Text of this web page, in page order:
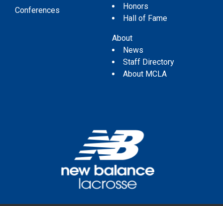
Conferences
Honors
Hall of Fame
About
News
Staff Directory
About MCLA